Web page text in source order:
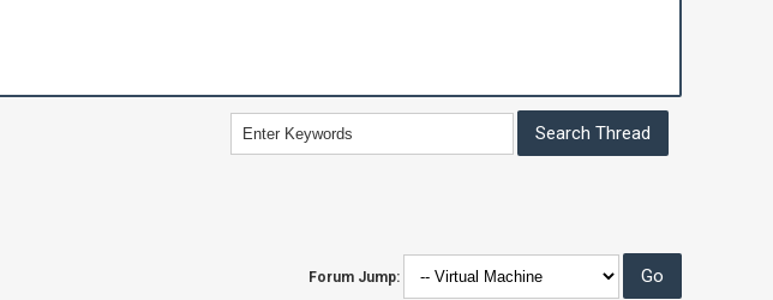
Forum Jump: